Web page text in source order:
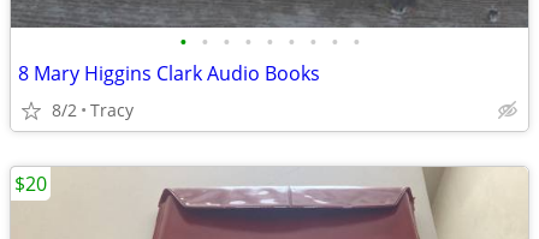
• • • • • • • • •
8 Mary Higgins Clark Audio Books
8/2 Tracy
$20